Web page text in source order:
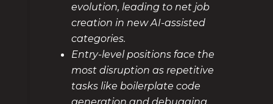
evolution, leading to net job
creation in new AI-assisted
categories.
Entry-level positions face the
most disruption as repetitive
tasks like boilerplate code